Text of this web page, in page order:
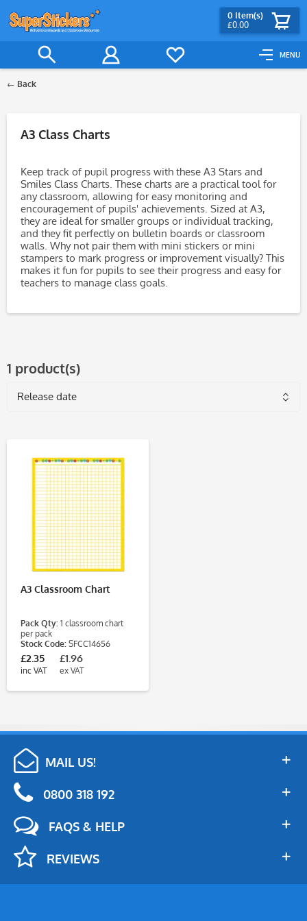
MENU
0 Item(s)
£0.00
Back
A3 Class Charts
Keep track of pupil progress with these A3 Stars and
Smiles Class Charts. These charts are a practical tool for
any classroom, allowing for easy monitoring and
encouragement of pupils' achievements. Sized at A3,
they are ideal for smaller groups or individual tracking,
and they fit perfectly on bulletin boards or classroom
walls. Why not pair them with mini stickers or mini
stampers to mark progress or improvement visually? This
makes it fun for pupils to see their progress and easy for
teachers to manage class goals.
1 product(s)
A3 Classroom Chart
Pack Qty: 1 classroom chart
per pack
Stock Code: SFCC14656
£2.35
inc VAT
£1.96
ex VAT
MAIL US!
0800 318 192
FAQS & HELP
REVIEWS